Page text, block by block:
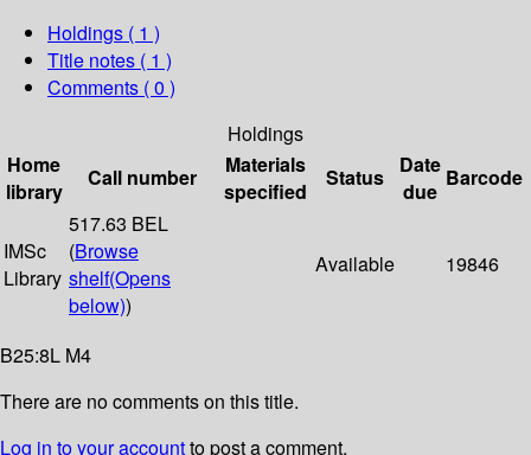
Holdings ( 1 )
Title notes ( 1 )
Comments ( 0 )
Holdings
Home
library
Call number
Materials
specified
Status
Date
due
Barcode
IMSc
Library
517.63 BEL
(Browse
shelf(Opens
below))
Available 19846
B25:8L M4
There are no comments on this title.
Log in to your accountto post a comment.